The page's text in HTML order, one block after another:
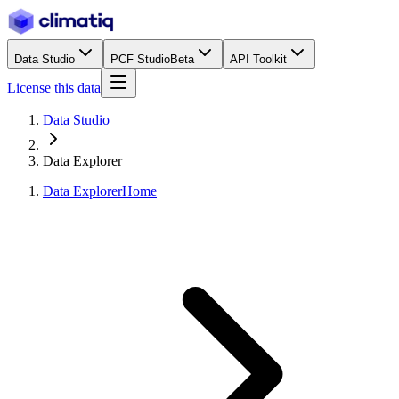
Data Studio PCF StudioBeta API Toolkit
License this data
Data Studio
Data Explorer
Data ExplorerHome